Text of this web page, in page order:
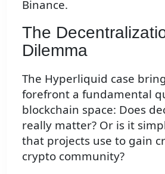
Binance.
The
Dilemma
The Hyperliquid case
forefront a fundamental
blockchain space: Does
really matter? Or is it
that projects use to gain
crypto community?